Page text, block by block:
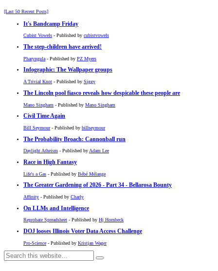
[Last 50 Recent Posts]
It's Bandcamp Friday
Cubist Vowels - Published by cubistvowels
The step-children have arrived!
Pharyngula - Published by PZ Myers
Infographic: The Wallpaper groups
A Trivial Knot - Published by Siggy
The Lincoln pool fiasco reveals how despicable these people are
Mano Singham - Published by Mano Singham
Civil Time Again
Bill Seymour- Published by billseymour
The Probability Broach: Cannonball run
Daylight Atheism - Published byAdam Lee
Race in High Fantasy
Life's a Gas - Published by Bébé Mélange
The Greater Gardening of 2026 - Part 34 - Bellarosa Bounty
Affinity - Published by Charly
On LLMs and Intelligence
Reprobate Spreadsheet - Published by Hj Hornbeck
DOJ looses Illinois Voter Data Access Challenge
Pro-Science - Published by Kristjan Wager